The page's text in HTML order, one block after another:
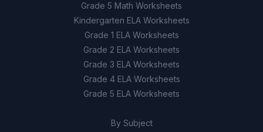
Grade 5 Math Worksheets
Kindergarten ELA Worksheets
Grade 1 ELA Worksheets
Grade 2 ELA Worksheets
Grade 3 ELA Worksheets
Grade 4 ELA Worksheets
Grade 5 ELA Worksheets
By Subject